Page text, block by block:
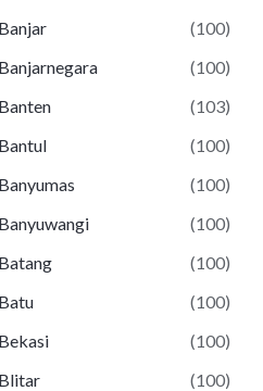
(100)
(100)
(103)
(100)
(100)
(100)
(100)
(100)
(100)
(100)